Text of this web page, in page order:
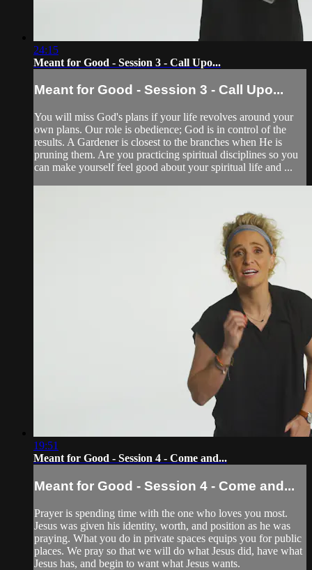
24:15
Meant for Good - Session 3 - Call Upo...
Meant for Good - Session 3 - Call Upo...
You will miss God's plans if your life revolves around your
own plans. Our role is obedience; God is in control of the
results. A Gardener is closest to the branches when He is
pruning them. Are you practicing spiritual disciplines so you
can make yourself feel good about your spiritual life and ...
19:51
Meant for Good - Session 4 - Come and...
Meant for Good - Session 4 - Come and...
Prayer is spending time with the one who loves you most.
Jesus was given his identity, worth, and position as he was
praying. What you do in private spaces equips you for public
places. We pray so that we will do what Jesus did, have what
Jesus has, and begin to want what Jesus wants.